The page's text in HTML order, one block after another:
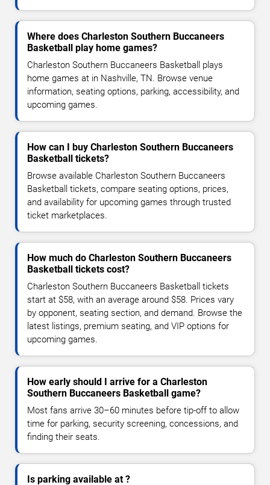
Where does Charleston Southern Buccaneers
Basketball play home games?
Charleston Southern Buccaneers Basketball plays
home games at in Nashville, TN. Browse venue
information, seating options, parking, accessibility, and
upcoming games.
How can I buy Charleston Southern Buccaneers
Basketball tickets?
Browse available Charleston Southern Buccaneers
Basketball tickets, compare seating options, prices,
and availability for upcoming games through trusted
ticket marketplaces.
How much do Charleston Southern Buccaneers
Basketball tickets cost?
Charleston Southern Buccaneers Basketball tickets
start at $58, with an average around $58. Prices vary
by opponent, seating section, and demand. Browse the
latest listings, premium seating, and VIP options for
upcoming games.
How early should I arrive for a Charleston
Southern Buccaneers Basketball game?
Most fans arrive 30–60 minutes before tip-off to allow
time for parking, security screening, concessions, and
finding their seats.
Is parking available at ?